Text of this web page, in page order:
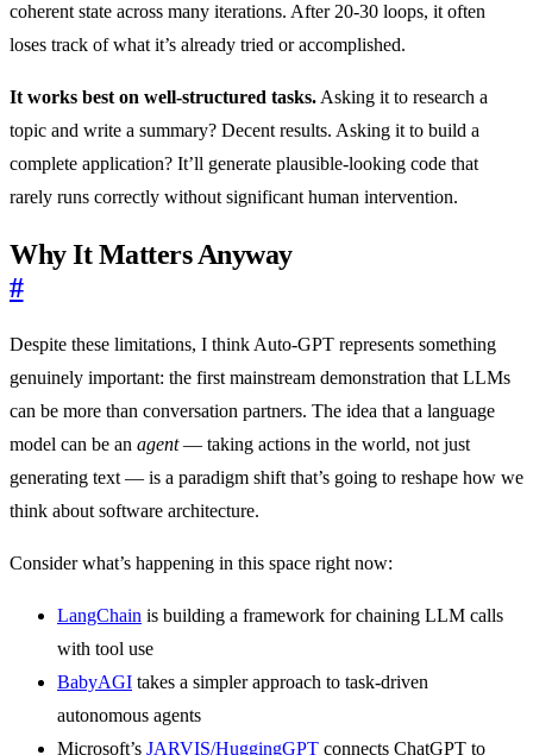
coherent state across many iterations. After 20-30 loops, it often
loses track of what it’s already tried or accomplished.
It works best on well-structured tasks. Asking it to research a
topic and write a summary? Decent results. Asking it to build a
complete application? It’ll generate plausible-looking code that
rarely runs correctly without significant human intervention.
Why It Matters Anyway
#
Despite these limitations, I think Auto-GPT represents something
genuinely important: the first mainstream demonstration that LLMs
can be more than conversation partners. The idea that a language
model can be an agent— taking actions in the world, not just
generating text — is a paradigm shift that’s going to reshape how we
think about software architecture.
Consider what’s happening in this space right now:
LangChain is building a framework for chaining LLM calls
with tool use
BabyAGI takes a simpler approach to task-driven
autonomous agents
Microsoft’s JARVIS/HuggingGPT connects ChatGPT to